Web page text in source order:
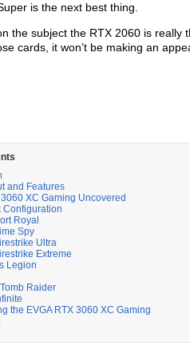
is the next best thing.
the subject the RTX 2060 is really
cards, it won’t be making an
and Features
3060 XC Gaming Uncovered
Configuration
Royal
Spy
Ultra
Extreme
Legion
Raider
the EVGA RTX 3060 XC Gaming